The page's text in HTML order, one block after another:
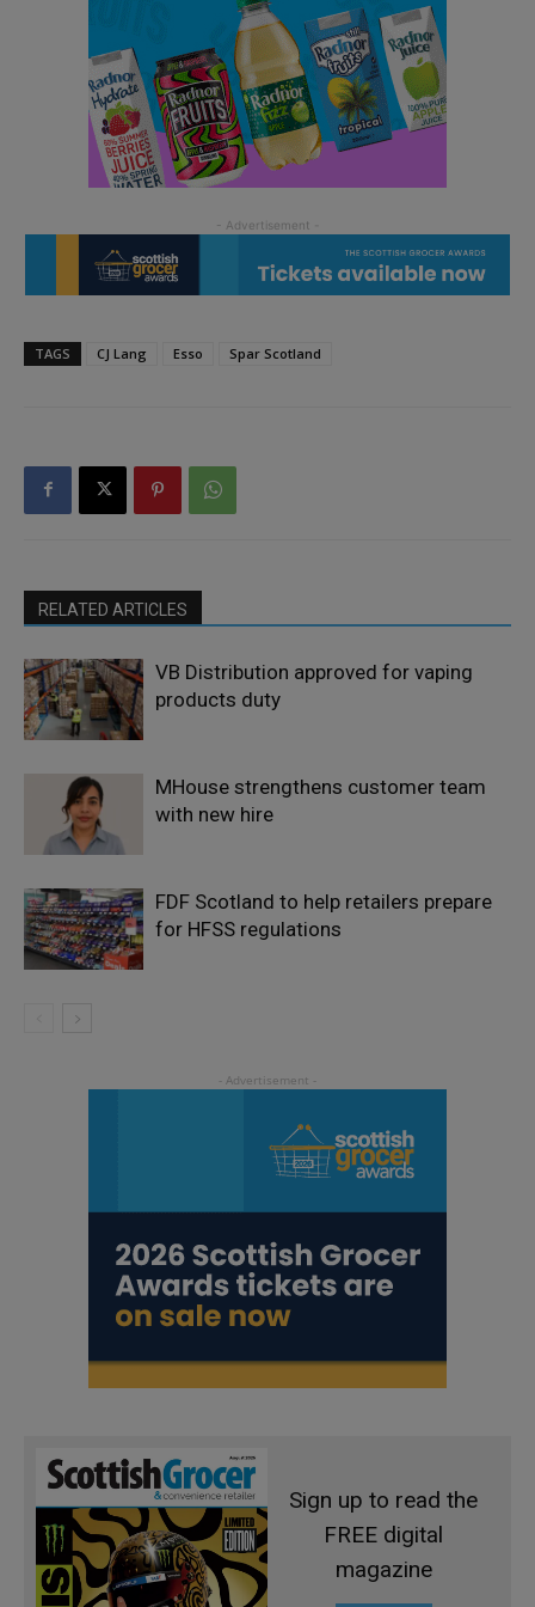
TAGS CJ Lang Esso Spar Scotland
RELATED ARTICLES
VB Distribution approved for vaping
products duty
MHouse strengthens customer team
with new hire
FDF Scotland to help retailers prepare
for HFSS regulations
Sign up to read the
FREE digital
magazine